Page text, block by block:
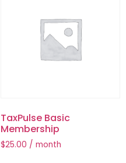
TaxPulse Basic
Membership
$25.00 / month